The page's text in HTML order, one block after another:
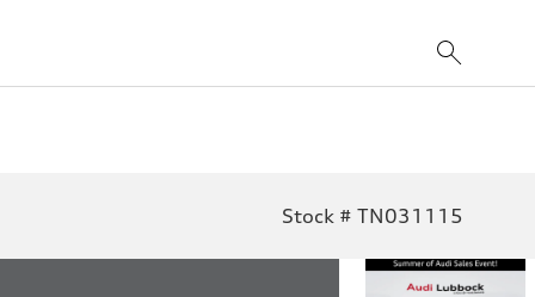
Stock # TN031115